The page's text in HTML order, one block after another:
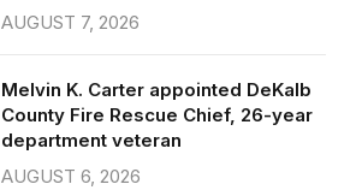
AUGUST 7, 2026
Melvin K. Carter appointed DeKalb
County Fire Rescue Chief, 26-year
department veteran
AUGUST 6, 2026